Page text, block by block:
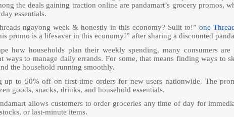
the deals gaining traction online are pandamart’s grocery promos,
essentials.
ngayong week & honestly in this economy? Sulit to!” one
promo is a lifesaver in this economy!” after sharing a discounted
how households plan their weekly spending, many consumers
ways to manage daily errands. For some, that means finding ways to
the household running smoothly.
to 50% off on first-time orders for new users nationwide. The
goods, snacks, drinks, and household essentials.
allows customers to order groceries any time of day for
or last-minute items.